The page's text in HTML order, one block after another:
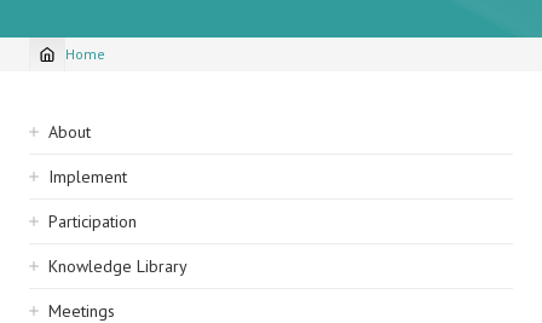
Breadcrumb
Home
Sidebar
navigation
About
Implement
Participation
Knowledge Library
Meetings